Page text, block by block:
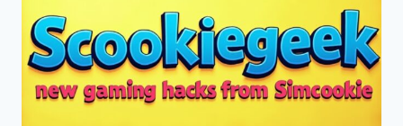
USAGE